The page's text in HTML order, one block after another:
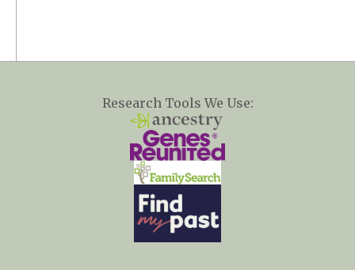
Research Tools We Use: